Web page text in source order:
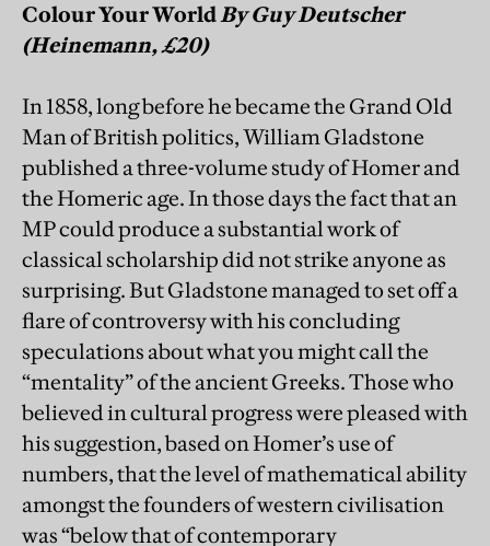
Colour Your WorldBy Guy Deutscher
(Heinemann, £20)
In 1858, long before he became the Grand Old
Man of British politics, William Gladstone
published a three-volume study of Homer and
the Homeric age. In those days the fact that an
MP could produce a substantial work of
classical scholarship did not strike anyone as
surprising. But Gladstone managed to set off a
flare of controversy with his concluding
speculations about what you might call the
“mentality” of the ancient Greeks. Those who
believed in cultural progress were pleased with
his suggestion, based on Homer’s use of
numbers, that the level of mathematical ability
amongst the founders of western civilisation
was “below that of contemporary